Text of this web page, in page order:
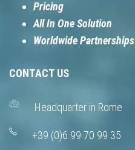
Pricing
All In One Solution
Worldwide Partnerships
CONTACT US
Headquarter in Rome
+39 (0)6 99 70 99 35